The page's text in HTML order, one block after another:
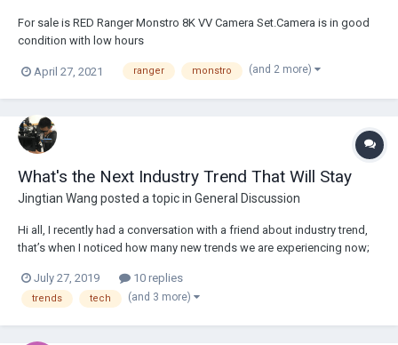
For sale is RED Ranger Monstro 8K VV Camera Set.Camera is in good
condition with low hours
2Xz58OoV3fBuphotos Asking:USD39,999.00Payment via wire or
April 27, 2021 ranger monstro (and 2 more)
What's the Next Industry Trend That Will Stay
Jingtian Wang posted a topic in General Discussion
Hi all, I recently had a conversation with a friend about industry trend,
that’s when I noticed how many new trends we are experiencing now;
is, what do you think will be the next big thing that sticks in the
industry...
July 27, 2019 10 replies
trends tech (and 3 more)